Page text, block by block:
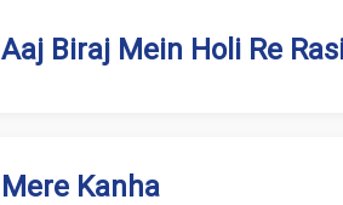
Aaj Biraj Mein Holi Re
Mere Kanha